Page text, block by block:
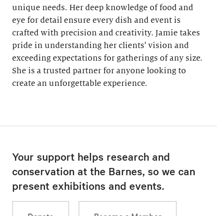
unique needs. Her deep knowledge of food and
eye for detail ensure every dish and event is
crafted with precision and creativity. Jamie takes
pride in understanding her clients’ vision and
exceeding expectations for gatherings of any size.
She is a trusted partner for anyone looking to
create an unforgettable experience.
Your support helps research and
conservation at the Barnes, so we can
present exhibitions and events.